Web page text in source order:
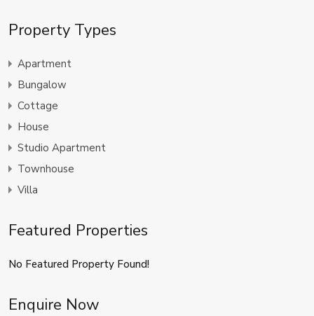
Property Types
Apartment
Bungalow
Cottage
House
Studio Apartment
Townhouse
Villa
Featured Properties
No Featured Property Found!
Enquire Now